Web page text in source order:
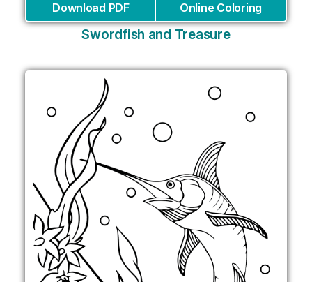
Download PDF Online Coloring
Swordfish and Treasure